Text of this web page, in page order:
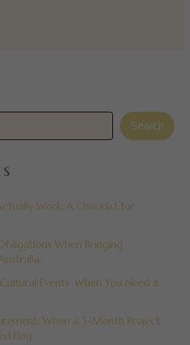
Search
Work: A Checklist for
When Bringing
Events: When You Need a
When a 3-Month Project
Flag